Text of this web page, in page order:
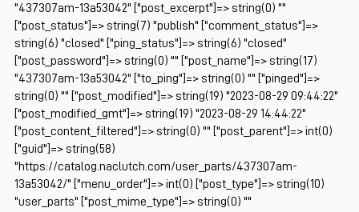
"437307am-13a53042" ["post_excerpt"]=> string(0) ""
["post_status"]=> string(7) "publish" ["comment_status"]=>
string(6) "closed" ["ping_status"]=> string(6) "closed"
["post_password"]=> string(0) "" ["post_name"]=> string(17)
"437307am-13a53042" ["to_ping"]=> string(0) "" ["pinged"]=>
string(0) "" ["post_modified"]=> string(19) "2023-08-29 09:44:22"
["post_modified_gmt"]=> string(19) "2023-08-29 14:44:22"
["post_content_filtered"]=> string(0) "" ["post_parent"]=> int(0)
["guid"]=> string(58)
"https://catalog.naclutch.com/user_parts/437307am-
13a53042/" ["menu_order"]=> int(0) ["post_type"]=> string(10)
"user_parts" ["post_mime_type"]=> string(0) ""